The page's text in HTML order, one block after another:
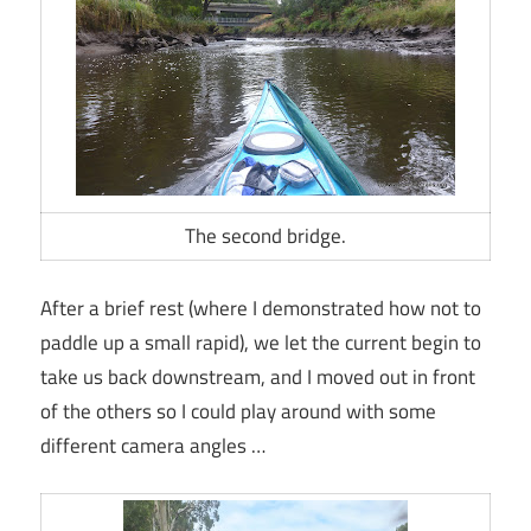
The second bridge.
After a brief rest (where I demonstrated how not to
paddle up a small rapid), we let the current begin to
take us back downstream, and I moved out in front
of the others so I could play around with some
different camera angles …